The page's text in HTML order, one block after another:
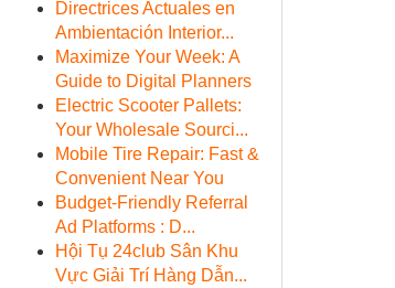
Directrices Actuales en
Ambientación Interior...
Maximize Your Week: A
Guide to Digital Planners
Electric Scooter Pallets:
Your Wholesale Sourci...
Mobile Tire Repair: Fast &
Convenient Near You
Budget-Friendly Referral
Ad Platforms : D...
Hội Tụ 24club Sân Khu
Vực Giải Trí Hàng Dẫn...